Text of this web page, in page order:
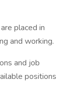
placed in
and working.
and job
positions